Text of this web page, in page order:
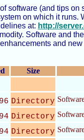
software (and tips
on which it
at: http://
Software and
and
Size
Directory
Directory
Directory